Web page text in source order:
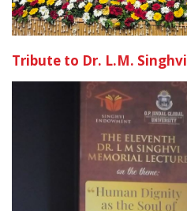
Tribute to Dr. L.M. Singhvi